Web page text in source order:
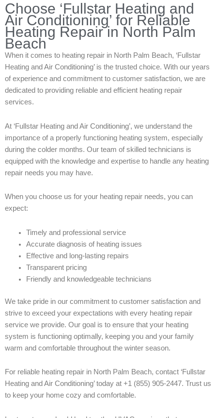
Choose ‘Fullstar Heating and
Air Conditioning’ for Reliable
Heating Repair in North Palm
Beach
When it comes to heating repair in North Palm Beach, ‘Fullstar
Heating and Air Conditioning’ is the trusted choice. With our years
of experience and commitment to customer satisfaction, we are
dedicated to providing reliable and efficient heating repair
services.
At ‘Fullstar Heating and Air Conditioning’, we understand the
importance of a properly functioning heating system, especially
during the colder months. Our team of skilled technicians is
equipped with the knowledge and expertise to handle any heating
repair needs you may have.
When you choose us for your heating repair needs, you can
expect:
Timely and professional service
Accurate diagnosis of heating issues
Effective and long-lasting repairs
Transparent pricing
Friendly and knowledgeable technicians
We take pride in our commitment to customer satisfaction and
strive to exceed your expectations with every heating repair
service we provide. Our goal is to ensure that your heating
system is functioning optimally, keeping you and your family
warm and comfortable throughout the winter season.
For reliable heating repair in North Palm Beach, contact ‘Fullstar
Heating and Air Conditioning’ today at +1 (855) 905-2447. Trust us
to keep your home cozy and comfortable.